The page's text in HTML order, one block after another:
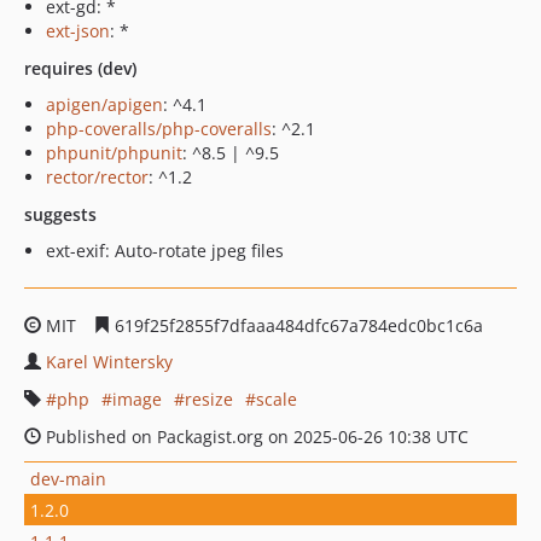
ext-gd: *
ext-json: *
requires (dev)
apigen/apigen: ^4.1
php-coveralls/php-coveralls: ^2.1
phpunit/phpunit: ^8.5 | ^9.5
rector/rector: ^1.2
suggests
ext-exif: Auto-rotate jpeg files
MIT
619f25f2855f7dfaaa484dfc67a784edc0bc1c6a
Karel Wintersky
php
image resize
scale
Published on Packagist.org on 2025-06-26 10:38 UTC
dev-main
1.2.0